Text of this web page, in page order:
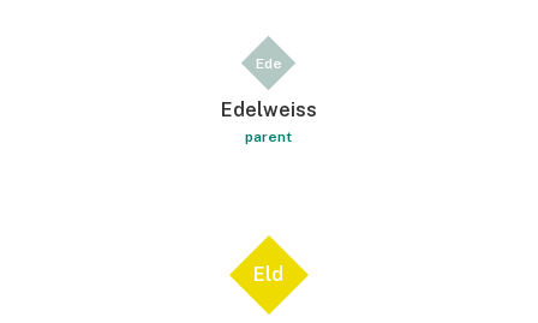
Ede
Edelweiss
parent
Eld